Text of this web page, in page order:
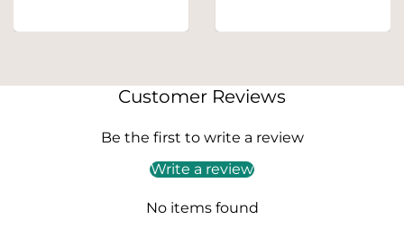
Customer Reviews
Be the first to write a review
Write a review
No items found